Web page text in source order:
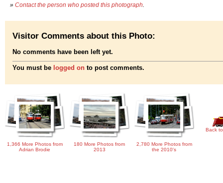
» Contact the person who posted this photograph
Visitor Comments about this Photo:
No comments have been left yet.
You must be logged on to post comments.
1,366 More Photos from
Adrian Brodie
180 More Photos from
2013
2,780 More Photos from
the 2010's
Back